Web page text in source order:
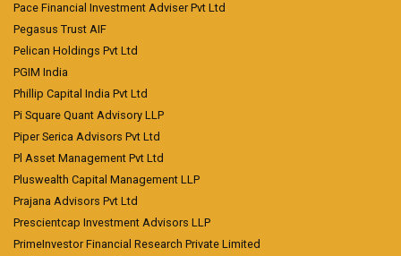
Pace Financial Investment Adviser Pvt Ltd
Pegasus Trust AIF
Pelican Holdings Pvt Ltd
PGIM India
Phillip Capital India Pvt Ltd
Pi Square Quant Advisory LLP
Piper Serica Advisors Pvt Ltd
Pl Asset Management Pvt Ltd
Pluswealth Capital Management LLP
Prajana Advisors Pvt Ltd
Prescientcap Investment Advisors LLP
PrimeInvestor Financial Research Private Limited